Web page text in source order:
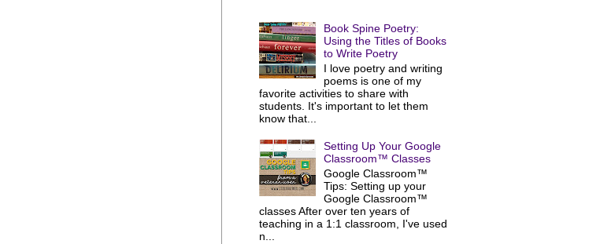
Book Spine Poetry:
Using the Titles of Books
to Write Poetry
I love poetry and writing
poems is one of my
favorite activities to share with
students. It's important to let them
know that...
Setting Up Your Google
Classroom™ Classes
Google Classroom™
Tips: Setting up your
Google Classroom™
classes After over ten years of
teaching in a 1:1 classroom, I've used
n...